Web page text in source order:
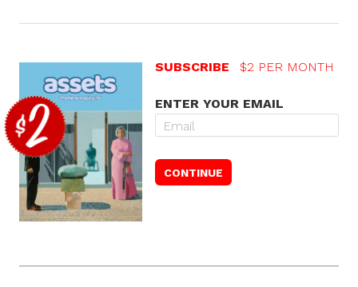
SUBSCRIBE $2 PER MONTH
ENTER YOUR EMAIL